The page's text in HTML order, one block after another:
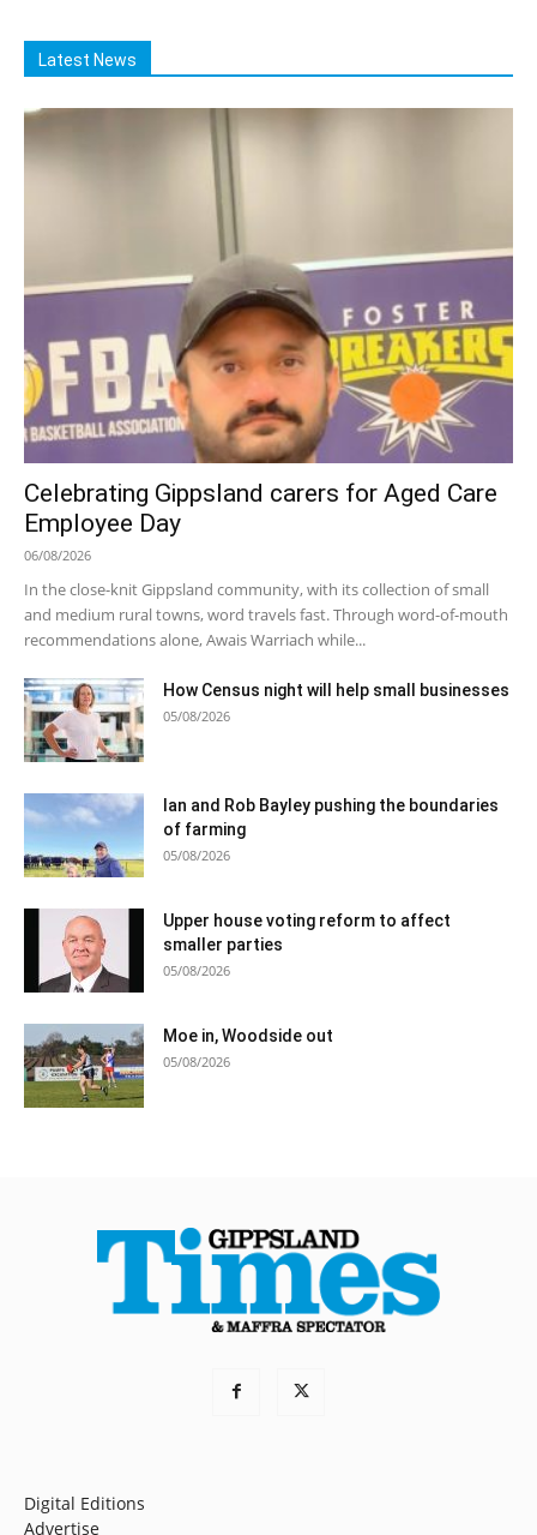
Latest News
Celebrating Gippsland carers for Aged Care
Employee Day
06/08/2026
In the close-knit Gippsland community, with its collection of small
and medium rural towns, word travels fast. Through word-of-mouth
recommendations alone, Awais Warriach while...
How Census night will help small businesses
05/08/2026
Ian and Rob Bayley pushing the boundaries
of farming
05/08/2026
Upper house voting reform to affect
smaller parties
05/08/2026
Moe in, Woodside out
05/08/2026
Digital Editions
Advertise